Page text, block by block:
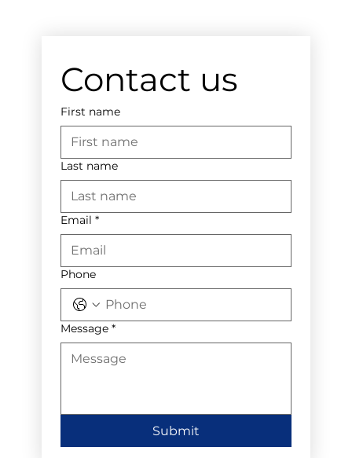
Contact us
First name
Last name
Email *
Phone
Message *
Submit